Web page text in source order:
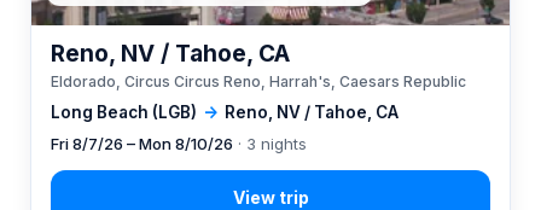
Long Beach (LGB) → Reno, NV / Tahoe, CA
Reno, NV / Tahoe, CA
Eldorado, Circus Circus Reno, Harrah's, Caesars Republic
Fri 8/7/26 – Mon 8/10/26 · 3 nights